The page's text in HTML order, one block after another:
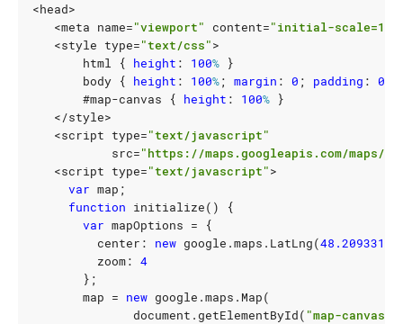
<head>
<meta name="viewport" content="initial-
<style type="text/css">
html
{ height : 100% }
body { height : 100%; margin : 0 ; padding : 0
#map-canvas { height : 100% }
</style>
<script type="text/javascript"
src="https://maps.googleapis.com/maps/
<script type="text/javascript">
var map ;
function initialize()
{
var mapOptions =
{
center : new google .maps . LatLng(48.209331
zoom: 4
};
map = new google .maps . Map(
document . getElementById( "map-canvas"